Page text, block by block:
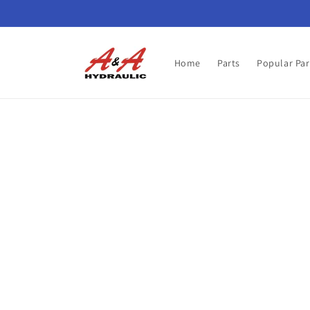
Home Parts Popular